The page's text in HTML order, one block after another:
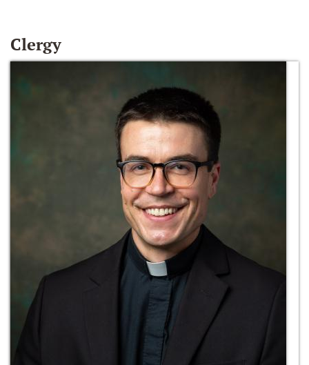
Clergy